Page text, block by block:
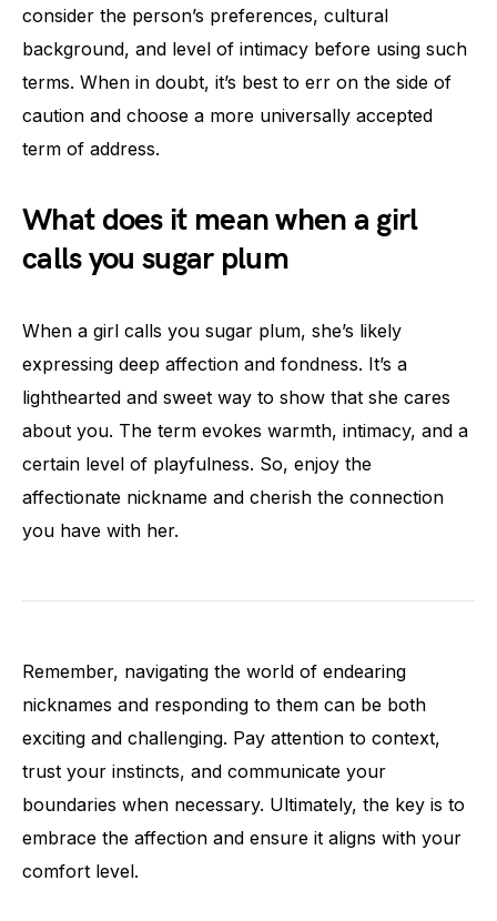
consider the person’s preferences, cultural
background, and level of intimacy before using such
terms. When in doubt, it’s best to err on the side of
caution and choose a more universally accepted
term of address.
What does it mean when a girl
calls you sugar plum
When a girl calls you sugar plum, she’s likely
expressing deep affection and fondness. It’s a
lighthearted and sweet way to show that she cares
about you. The term evokes warmth, intimacy, and a
certain level of playfulness. So, enjoy the
affectionate nickname and cherish the connection
you have with her.
Remember, navigating the world of endearing
nicknames and responding to them can be both
exciting and challenging. Pay attention to context,
trust your instincts, and communicate your
boundaries when necessary. Ultimately, the key is to
embrace the affection and ensure it aligns with your
comfort level.